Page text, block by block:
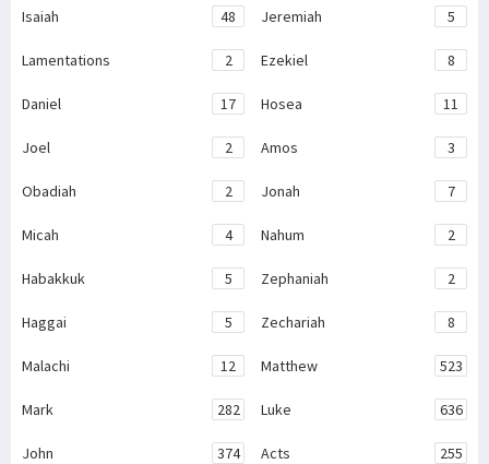
Isaiah 48 Jeremiah 5
Lamentations 2 Ezekiel 8
Daniel 17 Hosea 11
Joel 2 Amos 3
Obadiah 2 Jonah 7
Micah 4 Nahum 2
Habakkuk 5 Zephaniah 2
Haggai 5 Zechariah 8
Malachi 12 Matthew 523
Mark 282 Luke 636
John 374 Acts 255